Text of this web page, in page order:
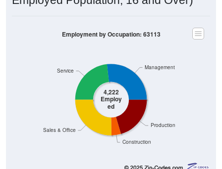
4,222
Employ
ed
Construction
Production
Sales & Office
Service Management
Employment by Occupation: 63113